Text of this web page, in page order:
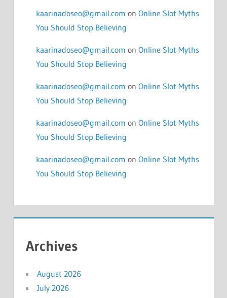
kaarinadoseo@gmail.com on Online Slot Myths
You Should Stop Believing
kaarinadoseo@gmail.com on Online Slot Myths
You Should Stop Believing
kaarinadoseo@gmail.com on Online Slot Myths
You Should Stop Believing
kaarinadoseo@gmail.com on Online Slot Myths
You Should Stop Believing
kaarinadoseo@gmail.com on Online Slot Myths
You Should Stop Believing
Archives
August 2026
July 2026